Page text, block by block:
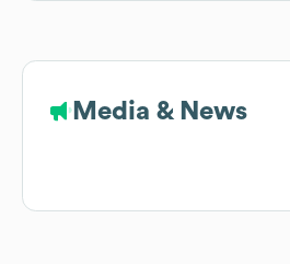
Media & News